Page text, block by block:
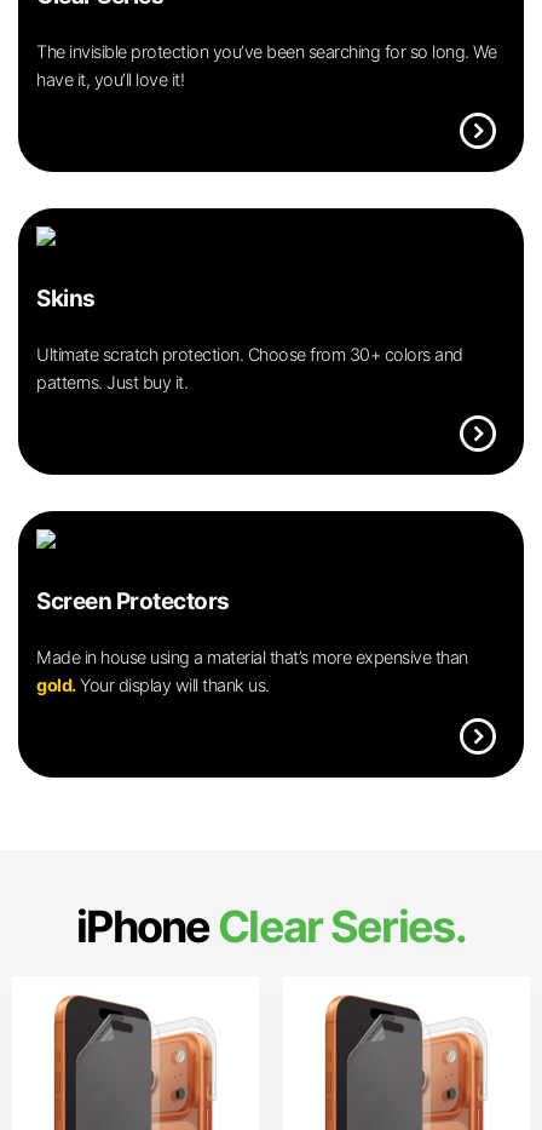
The invisible protection you’ve been searching for so long. We
have it, you’ll love it!
expand_circle_right
Skins
Ultimate scratch protection. Choose from 30+ colors and
patterns. Just buy it.
expand_circle_right
Screen Protectors
Made in house using a material that’s more expensive than
gold.Your display will thank us.
expand_circle_right
iPhoneClear Series.